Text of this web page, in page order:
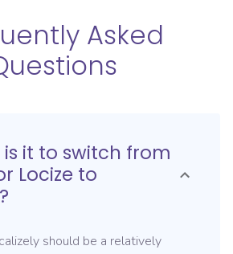
Asked
is it to switch from
Locize to
should be a relatively